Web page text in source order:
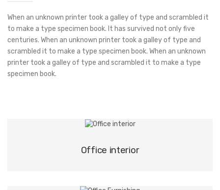
When an unknown printer took a galley of type and scrambled it
to make a type specimen book. It has survived not only five
centuries. When an unknown printer took a galley of type and
scrambled it to make a type specimen book. When an unknown
printer took a galley of type and scrambled it to make a type
specimen book.
Office interior